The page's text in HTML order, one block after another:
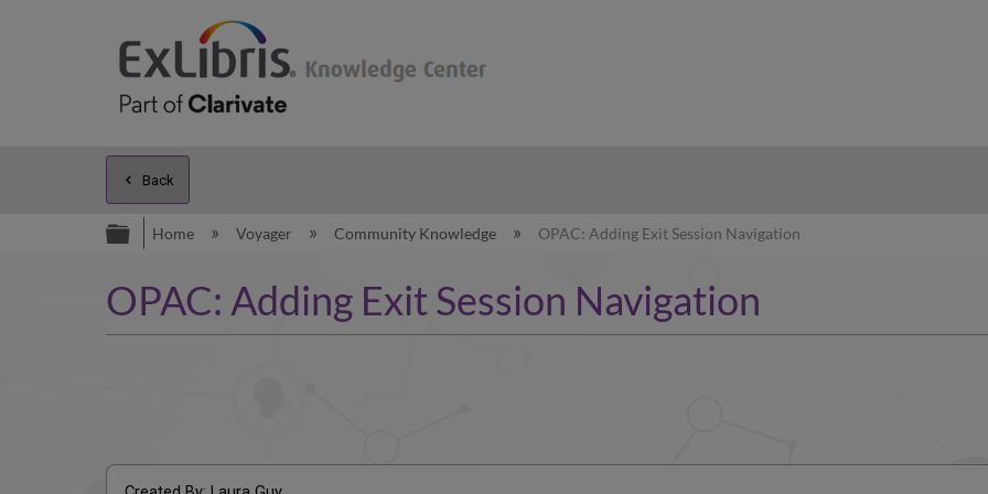
Back
Expand/collapse global hierarchy
Home Voyager Community Knowledge OPAC: Adding Exit Session Navigation
OPAC: Adding Exit Session Navigation